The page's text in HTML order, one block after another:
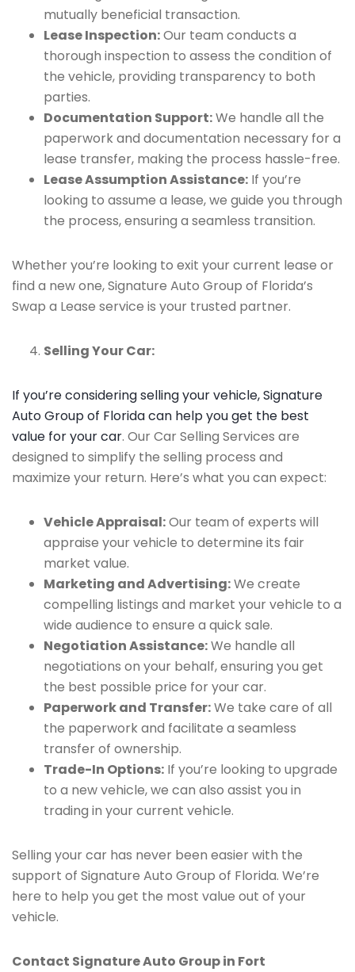
mutually beneficial transaction.
Lease Inspection:Our team conducts a
thorough inspection to assess the condition of
the vehicle, providing transparency to both
parties.
Documentation Support:We handle all the
paperwork and documentation necessary for a
lease transfer, making the process hassle-free.
Lease Assumption Assistance: If you’re
looking to assume a lease, we guide you through
the process, ensuring a seamless transition.
Whether you’re looking to exit your current lease or
find a new one, Signature Auto Group of Florida’s
Swap a Lease service is your trusted partner.
Selling Your Car:
If you’re considering selling your vehicle, Signature
Auto Group of Florida can help you get the best
value for your car. Our Car Selling Services are
designed to simplify the selling process and
maximize your return. Here’s what you can expect:
Vehicle Appraisal:Our team of experts will
appraise your vehicle to determine its fair
market value.
Marketing and Advertising:We create
compelling listings and market your vehicle to a
wide audience to ensure a quick sale.
Negotiation Assistance:We handle all
negotiations on your behalf, ensuring you get
the best possible price for your car.
Paperwork and Transfer:We take care of all
the paperwork and facilitate a seamless
transfer of ownership.
Trade-In Options: If you’re looking to upgrade
to a new vehicle, we can also assist you in
trading in your current vehicle.
Selling your car has never been easier with the
support of Signature Auto Group of Florida. We’re
here to help you get the most value out of your
vehicle.
Contact Signature Auto Group in Fort